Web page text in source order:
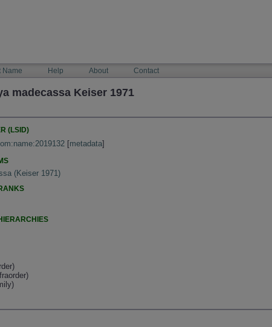
Name Help About Contact
madecassa Keiser 1971
(LSID)
[metadata]
(Keiser 1971)